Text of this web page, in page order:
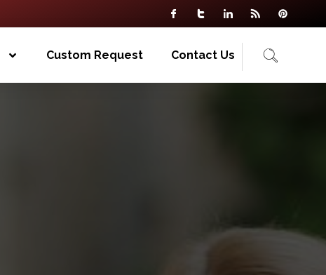
Custom Request Contact Us